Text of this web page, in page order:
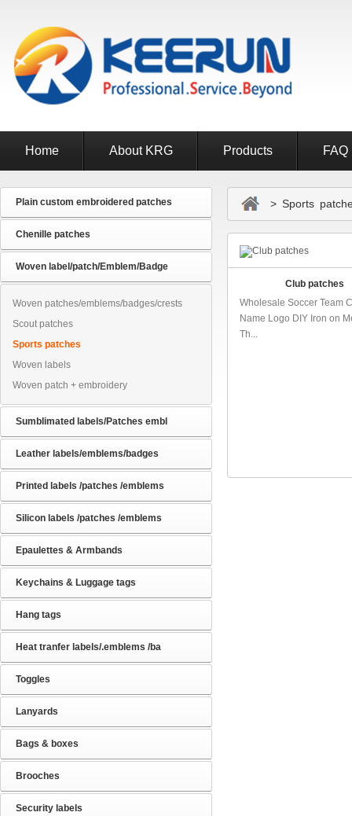
Home About KRG Products FAQ
Plain custom embroidered patches
Chenille patches
Woven label/patch/Emblem/Badge
Woven patches/emblems/badges/crests
Scout patches
Sports patches
Woven labels
Woven patch + embroidery
Sumblimated labels/Patches embl
Leather labels/emblems/badges
Printed labels /patches /emblems
Silicon labels /patches /emblems
Epaulettes & Armbands
Keychains & Luggage tags
Hang tags
Heat tranfer labels/.emblems /ba
Toggles
Lanyards
Bags & boxes
Brooches
Security labels
> Sports
Club patches
Wholesale Soccer Team
Name Logo DIY Iron on
Th...